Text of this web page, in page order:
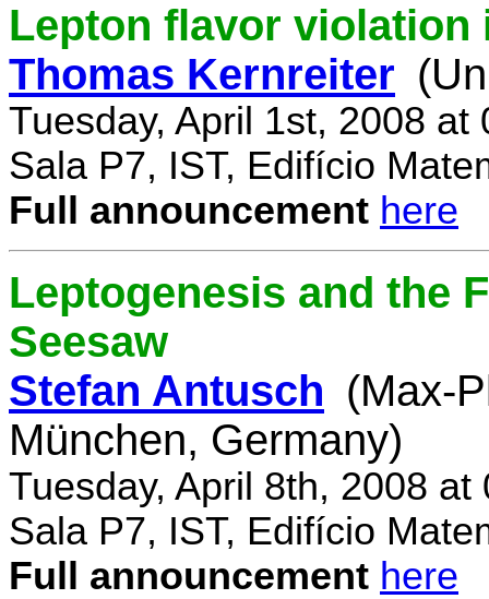
Lepton flavor violation
Thomas Kernreiter
Tuesday, April 1st, 2008 at
Sala P7, IST, Edifício
Full announcement here
Leptogenesis and the
Seesaw
Stefan Antusch (Max-
München, Germany)
Tuesday, April 8th, 2008 at
Sala P7, IST, Edifício
Full announcement here